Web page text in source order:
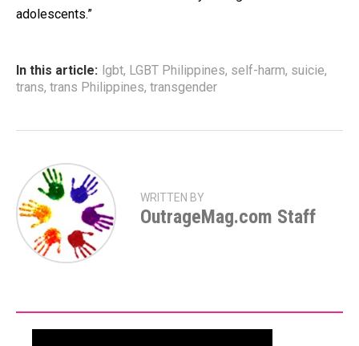
adolescents.”
In this article: lgbt, LGBT Philippines, self-harm, suicie,
trans, trans Philippines, transgender
WRITTEN BY
OutrageMag.com Staff